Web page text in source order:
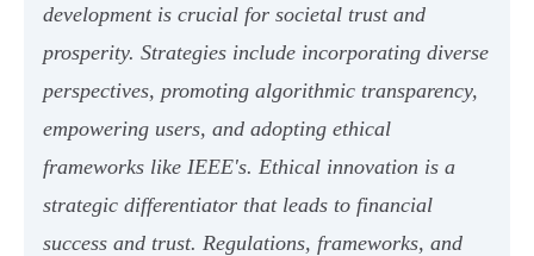
development is crucial for societal trust and
prosperity. Strategies include incorporating diverse
perspectives, promoting algorithmic transparency,
empowering users, and adopting ethical
frameworks like IEEE's. Ethical innovation is a
strategic differentiator that leads to financial
success and trust. Regulations, frameworks, and